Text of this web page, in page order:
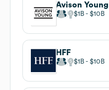
Avison Young
$1B $10B
HFF
$1B $10B